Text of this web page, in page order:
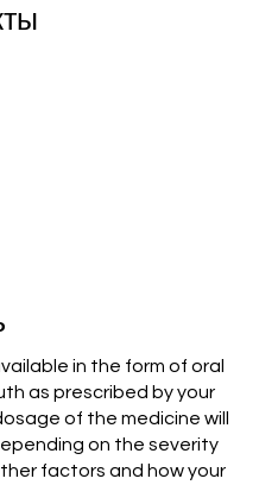
in the form of oral
as prescribed by your
of the medicine will
on the severity
factors and how your